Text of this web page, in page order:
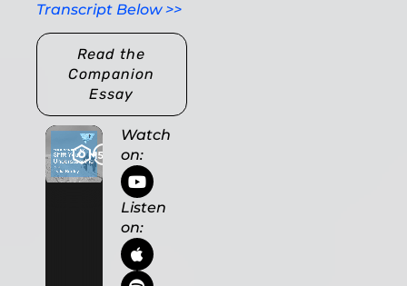
Transcript Below >>
Read the
Companion
Essay
Watch
on:
Listen
on: